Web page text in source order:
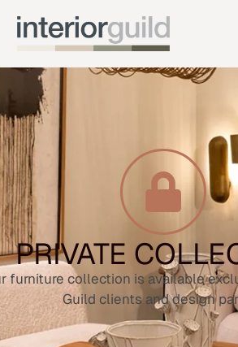
PRIVATE
furniture collection is available
Guild clients and design